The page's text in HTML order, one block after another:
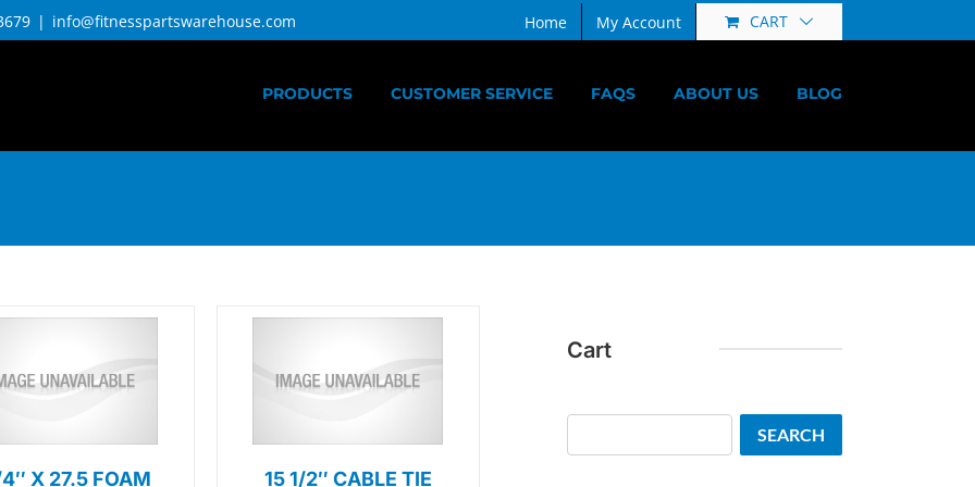
| info@fitnesspartswarehouse.com Home My Account CART
PRODUCTS CUSTOMER SERVICE FAQS ABOUT US BLOG
4″ X 27.5 FOAM
15 1/2″ CABLE TIE
Cart
SEARCH